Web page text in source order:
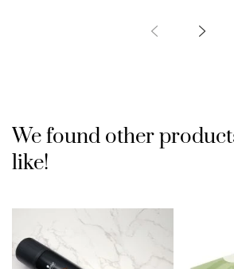
We found other
like!